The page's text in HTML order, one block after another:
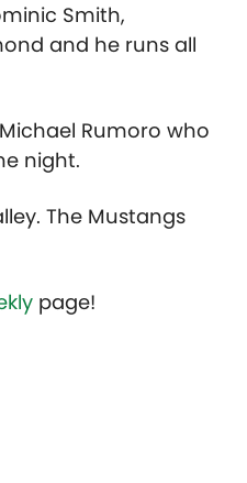
Smith,
and he runs all
Rumoro who
night.
The Mustangs
page!